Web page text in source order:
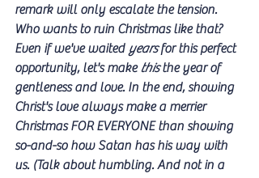
remark will only escalate the tension.
Who wants to ruin Christmas like that?
Even if we've waited years for this perfect
opportunity, let's make this the year of
gentleness and love. In the end, showing
Christ's love always make a merrier
Christmas FOR EVERYONE than showing
so-and-so how Satan has his way with
us. (Talk about humbling. And not in a